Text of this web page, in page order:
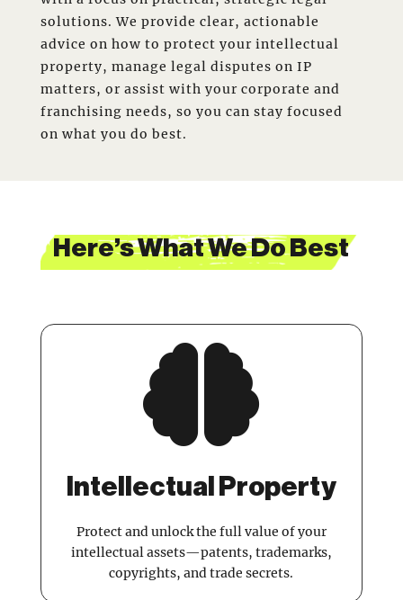
solutions. We provide clear, actionable
advice on how to protect your intellectual
property, manage legal disputes on IP
matters, or assist with your corporate and
franchising needs, so you can stay focused
on what you do best.
Here’s What We Do Best

Intellectual Property
Protect and unlock the full value of your
intellectual assets—patents, trademarks,
copyrights, and trade secrets.